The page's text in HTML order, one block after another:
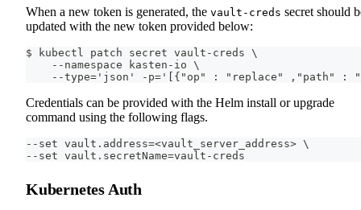
When a new token is generated, the vault-creds secret should
updated with the new token provided below:
$ kubectl patch secret vault-creds \
    --namespace kasten-io \
--type='json' -p='[{"op" : "replace" ,"path" :
Credentials can be provided with the Helm install or upgrade
command using the following flags.
--set vault.address=<vault_server_address> \
--set vault.secretName=vault-creds
Kubernetes Auth